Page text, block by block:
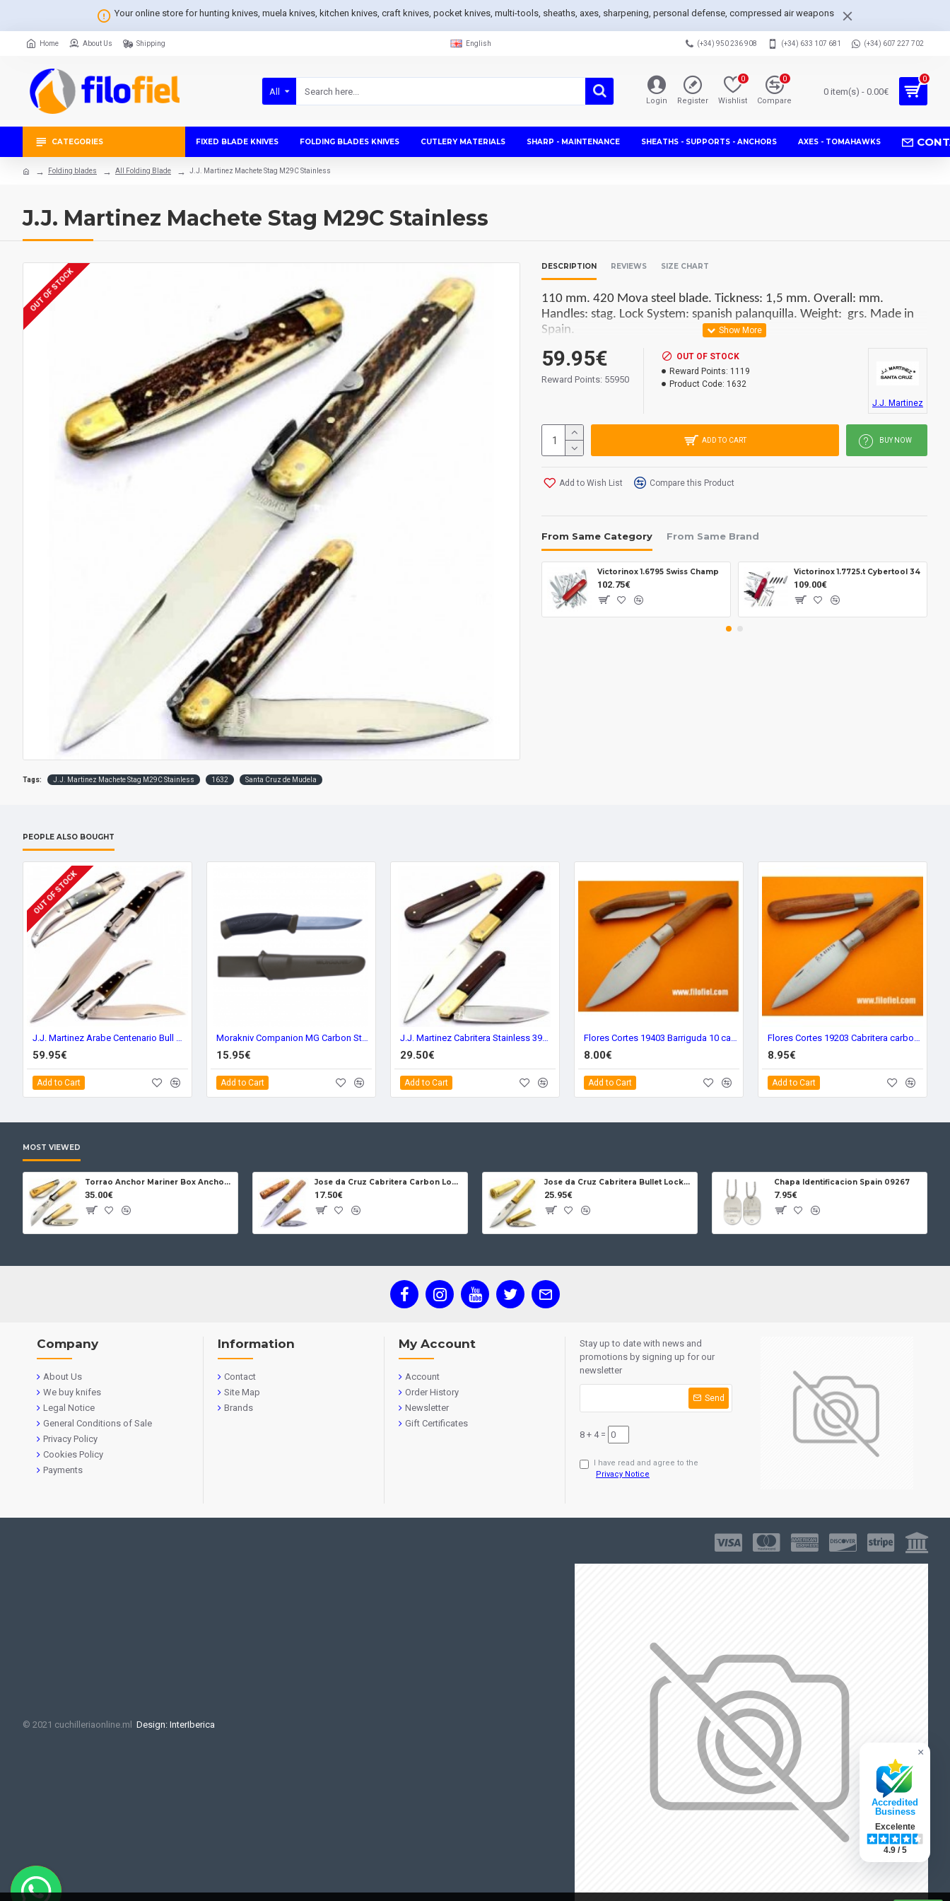
Your online store for hunting knives, muela knives, kitchen knives, craft knives, pocket knives, multi-tools, sheaths, axes, sharpening, personal defense, compressed air weapons
Home About Us Shipping English (+34) 950 236 908 (+34) 633 107 681 (+34) 607 227 702
All
Login Register Wishlist
0
Compare
0
0 item(s) - 0.00€
0
CATEGORIES FIXED BLADE KNIVES FOLDING BLADES KNIVES CUTLERY MATERIALS SHARP - MAINTENANCE SHEATHS - SUPPORTS - ANCHORS AXES - TOMAHAWKS
Folding blades All Folding Blade J.J. Martinez Machete Stag M29C Stainless
J.J. Martinez Machete Stag M29C Stainless
OUT OF STOCK
DESCRIPTION REVIEWS SIZE CHART
110 mm. 420 Mova steel blade. Tickness: 1,5 mm. Overall: mm.
Handles: stag. Lock System: spanish palanquilla. Weight: grs. Made in
Spain.
59.95€
Reward Points: 55950
OUT OF STOCK
Reward Points: 1119
Product Code: 1632
J.J. Martinez
ADD TO CART BUY NOW
Add to Wish List Compare this Product
From Same Category From Same Brand
Victorinox 1.6795 Swiss Champ
102.75€
Victorinox 1.7725.t Cybertool 34
109.00€
Tags: J.J. Martinez Machete Stag M29C Stainless 1632 Santa Cruz de Mudela
PEOPLE ALSO BOUGHT
OUT OF STOCK
J.J. Martinez Arabe Centenario Bull Horn 86t
59.95€
Add to Cart
Morakniv Companion MG Carbon Steel 11863
15.95€
Add to Cart
J.J. Martinez Cabritera Stainless 39m Wood
29.50€
Add to Cart
Flores Cortes 19403 Barriguda 10 carbon
8.00€
Add to Cart
Flores Cortes 19203 Cabritera carbon steel big
8.95€
Add to Cart
MOST VIEWED
Torrao Anchor Mariner Box Anchor Lock
35.00€
Jose da Cruz Cabritera Carbon Lock Oak
17.50€
Jose da Cruz Cabritera Bullet Lock Carbon
25.95€
Chapa Identificacion Spain 09267
7.95€
Company
About Us
We buy knifes
Legal Notice
General Conditions of Sale
Privacy Policy
Cookies Policy
Payments
Information
Contact
Site Map
Brands
My Account
Account
Order History
Newsletter
Gift Certificates
Stay up to date with news and
promotions by signing up for our
newsletter
Send
8 + 4 =
I have read and agree to the
Privacy Notice
© 2021 cuchilleriaonline.ml Design: InterIberica
×
Accredited
Business
Excelente
4.9 / 5